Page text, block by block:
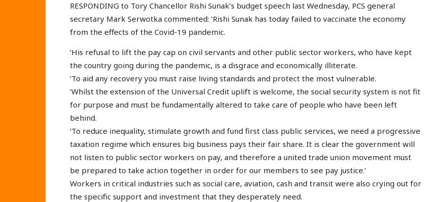
RESPONDING to Tory Chancellor Rishi Sunak’s budget speech last Wednesday, PCS general
secretary Mark Serwotka commented: ‘Rishi Sunak has today failed to vaccinate the economy
from the effects of the Covid-19 pandemic.
‘His refusal to lift the pay cap on civil servants and other public sector workers, who have kept
the country going during the pandemic, is a disgrace and economically illiterate.
‘To aid any recovery you must raise living standards and protect the most vulnerable.
‘Whilst the extension of the Universal Credit uplift is welcome, the social security system is not fit
for purpose and must be fundamentally altered to take care of people who have been left
behind.
‘To reduce inequality, stimulate growth and fund first class public services, we need a progressive
taxation regime which ensures big business pays their fair share. It is clear the government will
not listen to public sector workers on pay, and therefore a united trade union movement must
be prepared to take action together in order for our members to see pay justice.’
Workers in critical industries such as social care, aviation, cash and transit were also crying out for
the specific support and investment that they desperately need.